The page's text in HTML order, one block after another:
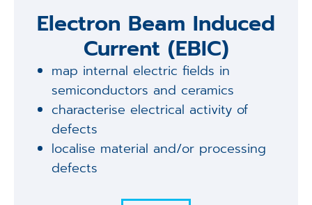
Electron Beam Induced
Current (EBIC)
map internal electric fields in
semiconductors and ceramics
characterise electrical activity of
defects
localise material and/or processing
defects